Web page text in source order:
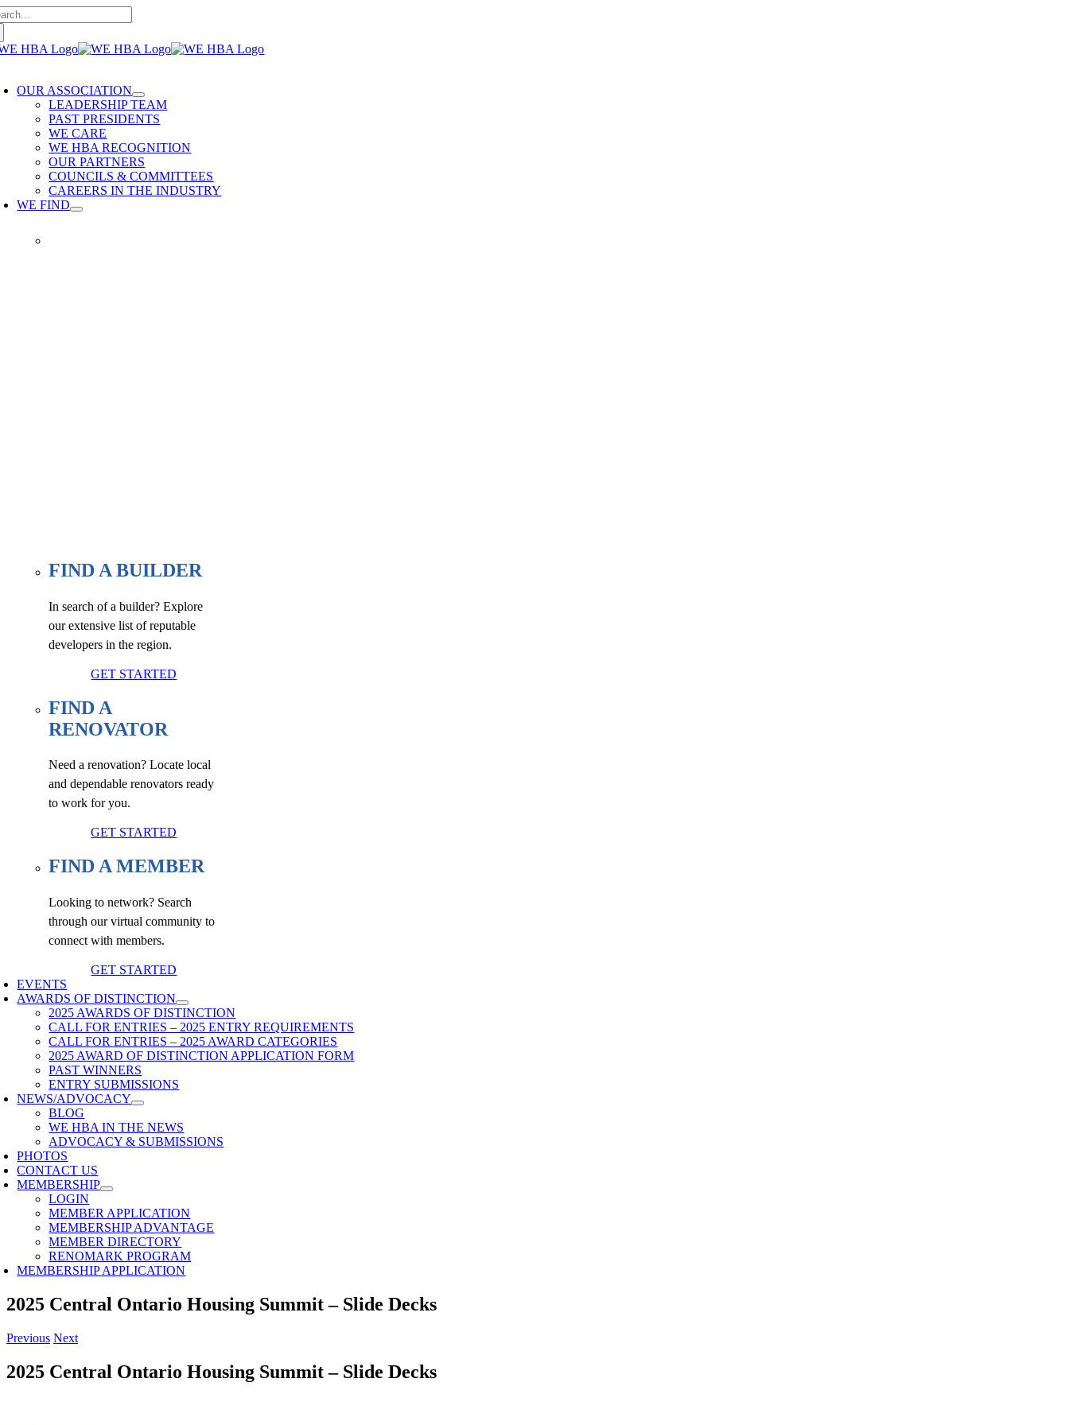
Skip
to
OUR ASSOCIATION
LEADERSHIP TEAM
PAST PRESIDENTS
WE CARE
WE HBA RECOGNITION
OUR PARTNERS
COUNCILS & COMMITTEES
CAREERS IN THE INDUSTRY
WE FIND
FIND A BUILDER
In search of a builder? Explore
our extensive list of reputable
developers in the region.
GET STARTED
FIND A
RENOVATOR
Need a renovation? Locate local
and dependable renovators ready
to work for you.
GET STARTED
FIND A MEMBER
Looking to network? Search
through our virtual community to
connect with members.
GET STARTED
EVENTS
AWARDS OF DISTINCTION
2025 AWARDS OF DISTINCTION
CALL FOR ENTRIES – 2025 ENTRY REQUIREMENTS
CALL FOR ENTRIES – 2025 AWARD CATEGORIES
2025 AWARD OF DISTINCTION APPLICATION FORM
PAST WINNERS
ENTRY SUBMISSIONS
NEWS/ADVOCACY
BLOG
WE HBA IN THE NEWS
ADVOCACY & SUBMISSIONS
PHOTOS
CONTACT US
MEMBERSHIP
LOGIN
MEMBER APPLICATION
MEMBERSHIP ADVANTAGE
MEMBER DIRECTORY
RENOMARK PROGRAM
MEMBERSHIP APPLICATION
2025 Central Ontario Housing Summit – Slide Decks
Previous Next
2025 Central Ontario Housing Summit – Slide Decks